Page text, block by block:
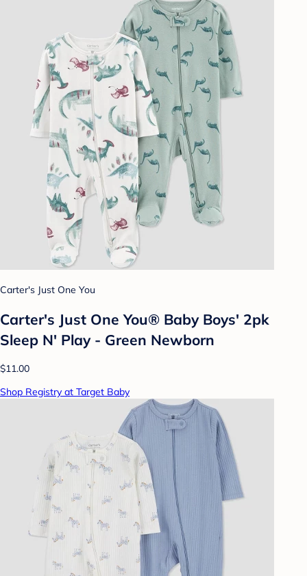
Carter's Just One You
Carter's Just One You® Baby Boys' 2pk
Sleep N' Play - Green Newborn
$11.00
Shop Registry at Target Baby